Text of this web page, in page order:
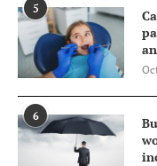
5
6